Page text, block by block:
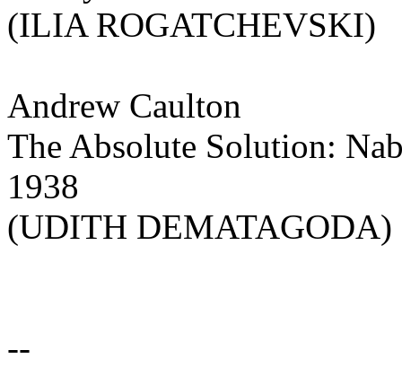
(ILIA ROGATCHEVSKI)
Andrew Caulton
The Absolute Solution:
1938
(UDITH DEMATAGODA)
--